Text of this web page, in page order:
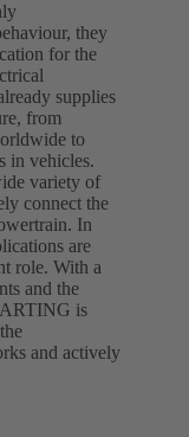
they
for the
supplies
from
to
in vehicles.
variety of
connect the
In
are
role. With a
and the
is
and actively